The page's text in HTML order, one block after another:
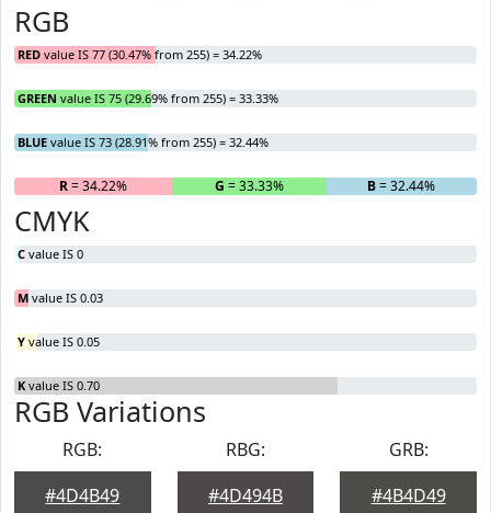
RGB
RED value IS 77 (30.47% from 255) = 34.22%
GREEN value IS 75 (29.69% from 255) = 33.33%
BLUE value IS 73 (28.91% from 255) = 32.44%
R= 34.22% G = 33.33% B= 32.44%
CMYK
C value IS 0
M value IS 0.03
Y value IS 0.05
K value IS 0.70
RGB Variations
RGB:
#4D4B49
RBG:
#4D494B
GRB:
#4B4D49